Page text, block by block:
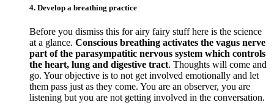
4. Develop a breathing practice
Before you dismiss this for airy fairy stuff here is the science
at a glance. Conscious breathing activates the vagus nerve
part of the parasympatitic nervous system which controls
the heart, lung and digestive tract. Thoughts will come and
go. Your objective is to not get involved emotionally and let
them pass just as they come. You are an observer, you are
listening but you are not getting involved in the conversation.